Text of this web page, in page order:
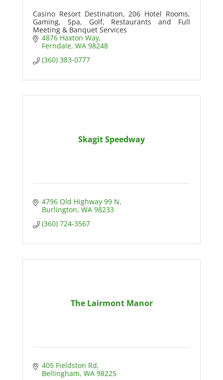
Casino Resort Destination, 206 Hotel Rooms,
Gaming, Spa, Golf, Restaurants and Full
Meeting & Banquet Services
4876 Haxton Way
Ferndale WA 98248
(360) 383-0777
Skagit Speedway
4796 Old Highway 99 N
Burlington WA 98233
(360) 724-3567
The Lairmont Manor
405 Fieldston Rd
Bellingham WA 98225